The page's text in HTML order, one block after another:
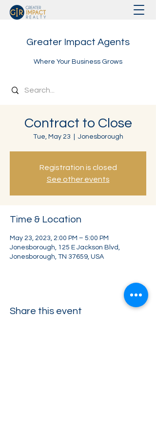
Greater Impact Agents
Where Your Business Grows
Contract to Close
Tue, May 23 Jonesborough
Registration is closed
See other events
Time & Location
May 23, 2023, 2:00 PM – 5:00 PM
Jonesborough, 125 E Jackson Blvd,
Jonesborough, TN 37659, USA
Share this event